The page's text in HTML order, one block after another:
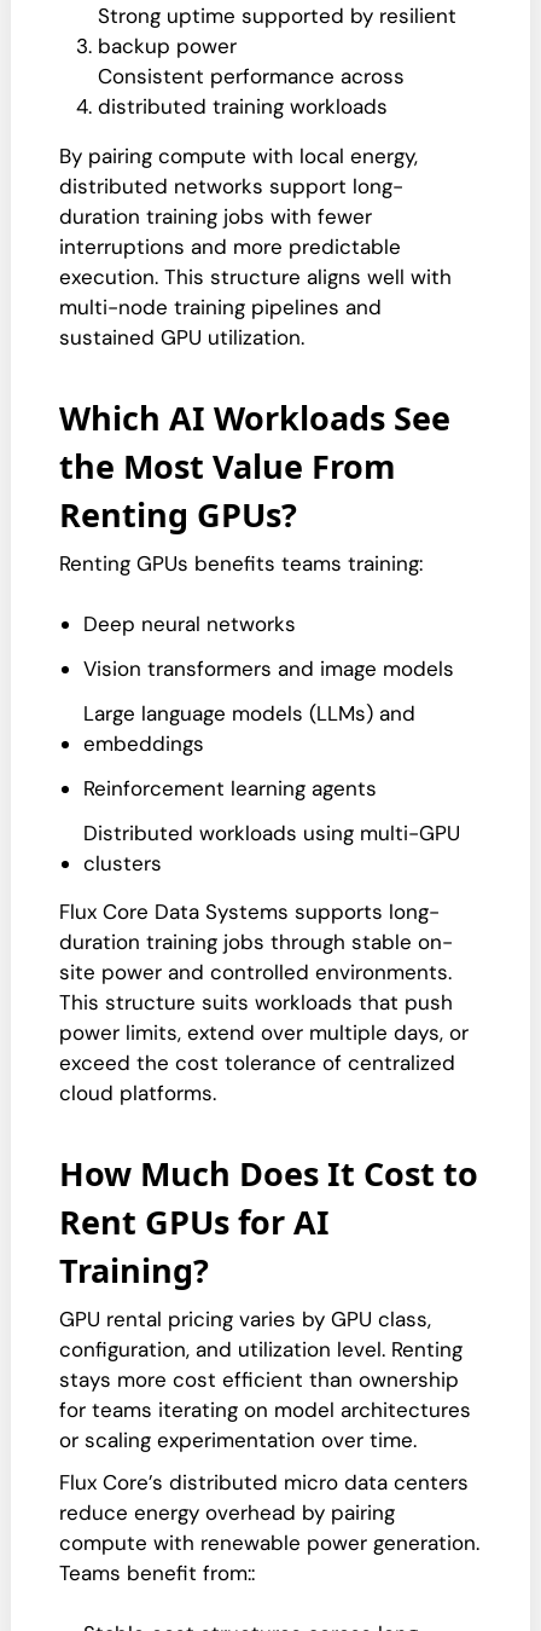
Strong uptime supported by resilient
backup power
Consistent performance across
distributed training workloads
By pairing compute with local energy,
distributed networks support long-
duration training jobs with fewer
interruptions and more predictable
execution. This structure aligns well with
multi-node training pipelines and
sustained GPU utilization.
Which AI Workloads See
the Most Value From
Renting GPUs?
Renting GPUs benefits teams training:
Deep neural networks
Vision transformers and image models
Large language models (LLMs) and
embeddings
Reinforcement learning agents
Distributed workloads using multi-GPU
clusters
Flux Core Data Systems supports long-
duration training jobs through stable on-
site power and controlled environments.
This structure suits workloads that push
power limits, extend over multiple days, or
exceed the cost tolerance of centralized
cloud platforms.
How Much Does It Cost to
Rent GPUs for AI
Training?
GPU rental pricing varies by GPU class,
configuration, and utilization level. Renting
stays more cost efficient than ownership
for teams iterating on model architectures
or scaling experimentation over time.
Flux Core’s distributed micro data centers
reduce energy overhead by pairing
compute with renewable power generation.
Teams benefit from::